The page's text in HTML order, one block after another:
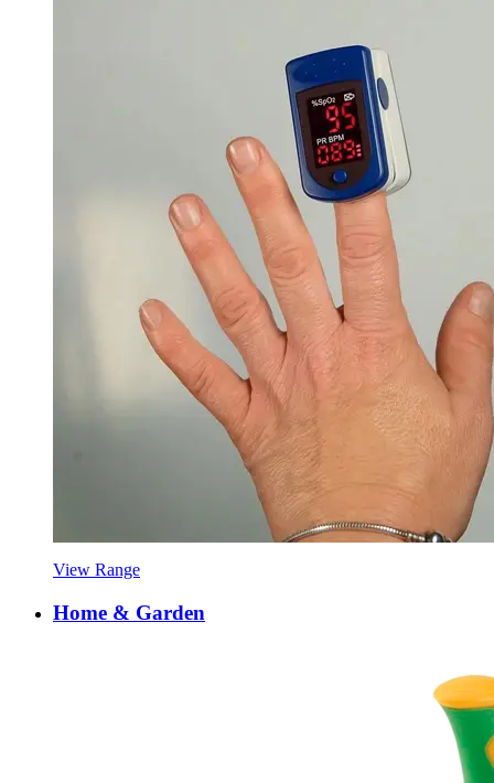
View Range
Home & Garden